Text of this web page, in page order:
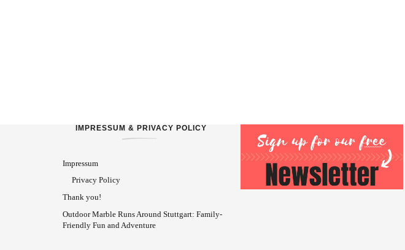
IMPRESSUM & PRIVACY POLICY
Impressum
Privacy Policy
Thank you!
Outdoor Marble Runs Around Stuttgart: Family-
Friendly Fun and Adventure